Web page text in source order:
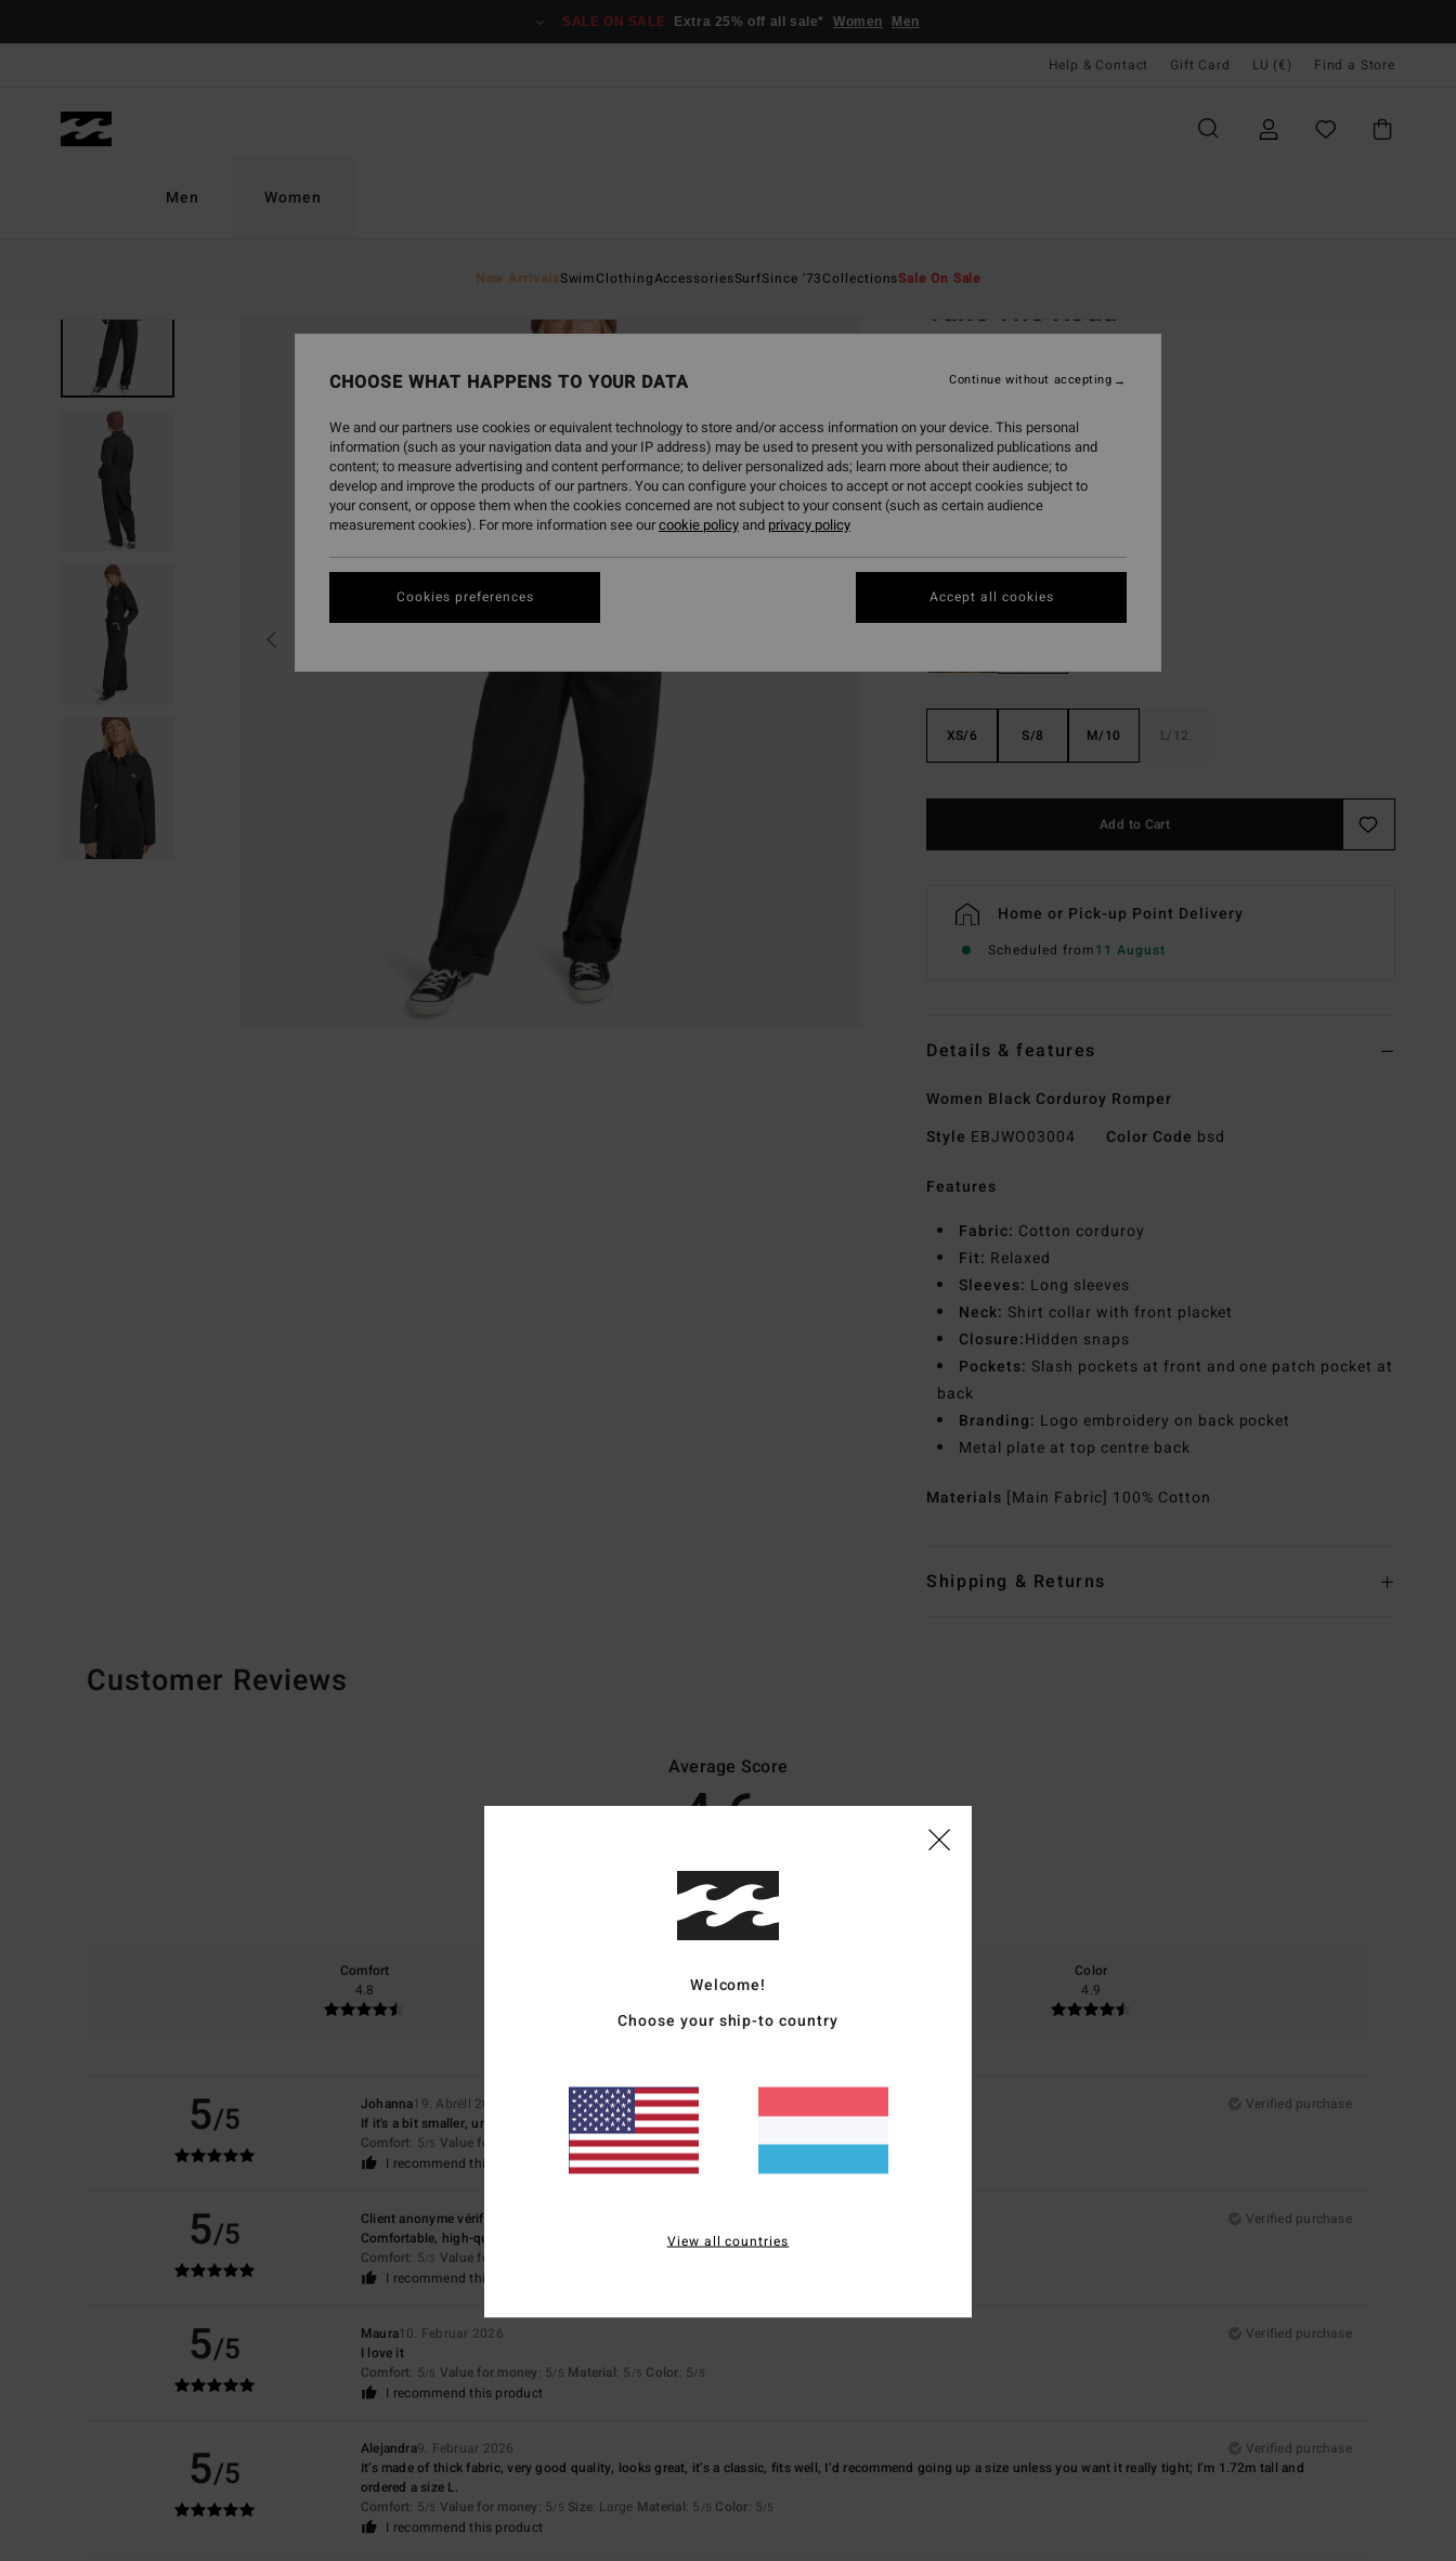
SALE ON SALE Extra 25% off all sale* Women Men
Help & Contact Gift Card LU (€) Find a Store
Men Women
New ArrivalsSwimClothingAccessoriesSurfSince '73CollectionsSale On Sale
Take The Road
4.6
(8 Reviews)
€ 52,48
SALE
SALE ON SALE EXTRA 25%
ColourBlack Sands
XS/6 S/8 M/10 L/12
Add to Cart
Home or Pick-up Point Delivery
Scheduled from11 August
Details & features
Women Black Corduroy Romper
Style EBJWO03004 Color Code bsd
Features
Fabric: Cotton corduroy
Fit: Relaxed
Sleeves: Long sleeves
Neck: Shirt collar with front placket
Closure:Hidden snaps
Pockets: Slash pockets at front and one patch pocket at
back
Branding: Logo embroidery on back pocket
Metal plate at top centre back
Materials [Main Fabric] 100% Cotton
Shipping & Returns
Customer Reviews
Average Score
4.6
8 verified reviews
since Oktober 2025
75% of our customers recommend this product
Comfort
4.8
Color
4.9
5/5 Johanna19. Abrëll 2026
Verified purchase
If it's a bit smaller, unfortunately you can only wash it at 30 degrees
Comfort: 5/5 Value for money Size: SmallMaterial: 4 : 5/5
I recommend this product
5/5 Client anonyme vérifié
Verified purchase
Comfortable, high-quality and original
Comfort: 5/5 Value for money
I recommend this product
5/5 Maura10. Februar 2026
Verified purchase
I love it
Comfort: 5/5 Value for money: 5/5 Material: 5 /5 Color: 5/5
I recommend this product
5/5
Alejandra9. Februar 2026
Verified purchase
It’s made of thick fabric, very good quality, looks great, it’s a classic, fits well, I’d recommend going up a size unless you want it really tight; I’m 1.72m tall and
ordered a size L.
Comfort: 5/5 Value for money: 5/5 Size: Large Material: 5 /5 Color: 5/5
I recommend this product
Welcome!
Choose your ship-to country
View all countries
CHOOSE WHAT HAPPENS TO YOUR DATA
We and our partners use cookies or equivalent technology to store and/or access information on your device. This personal
information (such as your navigation data and your IP address) may be used to present you with personalized publications and
content; to measure advertising and content performance; to deliver personalized ads; learn more about their audience; to
develop and improve the products of our partners. You can configure your choices to accept or not accept cookies subject to
your consent, or oppose them when the cookies concerned are not subject to your consent (such as certain audience
measurement cookies). For more information see ourcookie policyand privacy policy
Cookies preferences
Continue without accepting
Accept all cookies